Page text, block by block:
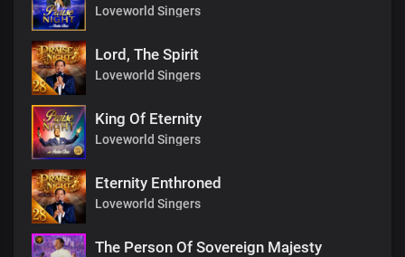
Loveworld Singers
Lord, The Spirit
Loveworld Singers
King Of Eternity
Loveworld Singers
Eternity Enthroned
Loveworld Singers
The Person Of Sovereign Majesty